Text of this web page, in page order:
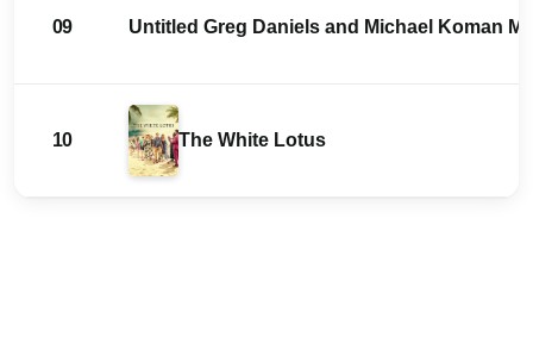
09 Untitled Greg Daniels and Michael Koman
10 The White Lotus